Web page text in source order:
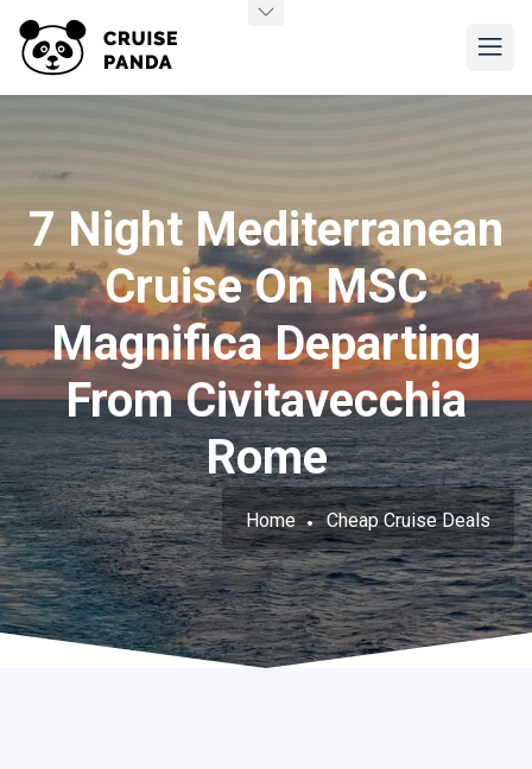
7 Night Mediterranean
Cruise On MSC
Magnifica Departing
From Civitavecchia
Rome
Home Cheap Cruise Deals